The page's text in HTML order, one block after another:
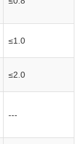
≤1.0
≤2.0
---